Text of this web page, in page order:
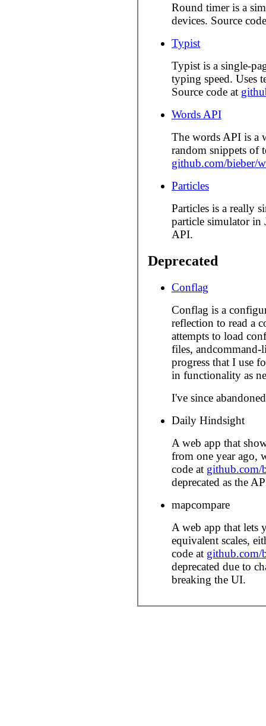
Round timer is a
devices. Source
Typist
Typist is a single-
typing speed. Uses
Source code at
Words API
The words API is a
random snippets of
github.com/bieber/
Particles
Particles is a really
particle simulator in
API.
Deprecated
Conflag
Conflag is a
reflection to read a
attempts to load
files, andcommand-
progress that I use
in functionality as
I've since
Daily Hindsight
A web app that
from one year ago,
code at
deprecated as the
mapcompare
A web app that lets
equivalent scales,
code at github.com/
deprecated due to
breaking the UI.